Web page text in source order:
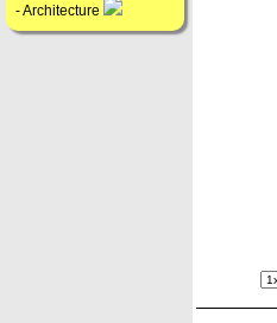
- Architecture